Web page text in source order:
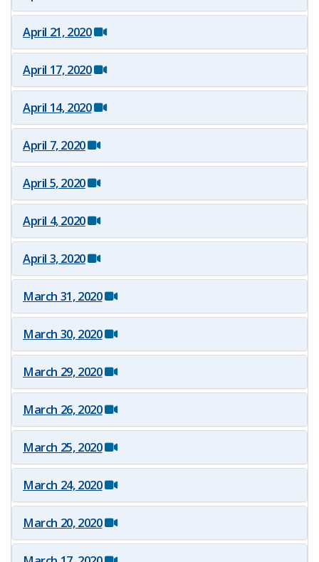
April 21, 2020
April 17, 2020
April 14, 2020
April 7, 2020
April 5, 2020
April 4, 2020
April 3, 2020
March 31, 2020
March 30, 2020
March 29, 2020
March 26, 2020
March 25, 2020
March 24, 2020
March 20, 2020